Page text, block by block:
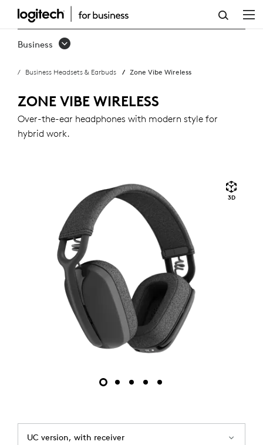
ZONE
VIBE
Business
Business Headsets & Earbuds Zone Vibe Wireless
ZONE VIBE WIRELESS
Over-the-ear headphones with modern style for
hybrid work.
3D
UC version, with receiver